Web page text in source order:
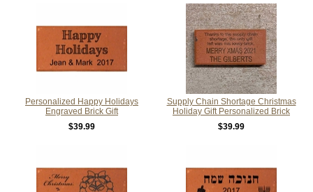
Personalized Happy Holidays
Engraved Brick Gift
$39.99
Supply Chain Shortage Christmas
Holiday Gift Personalized Brick
$39.99